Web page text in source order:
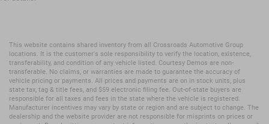
This website contains shared inventory from all Crossroads Automotive Group
locations. It is the customer's sole responsibility to verify the location, existence,
transferability, and condition of any vehicle listed. Courtesy Demos are non-
transferable. No claims, or warranties are made to guarantee the accuracy of
vehicle pricing or payments. All prices and payments are on in stock units, plus
state tax, tag & title fees, and $59 electronic filing fee. Out-of-state buyers are
responsible for all taxes and fees in the state where the vehicle is registered.
Manufacturer incentives may vary by state or region and are subject to change. The
dealership and the website provider are not responsible for misprints on prices or